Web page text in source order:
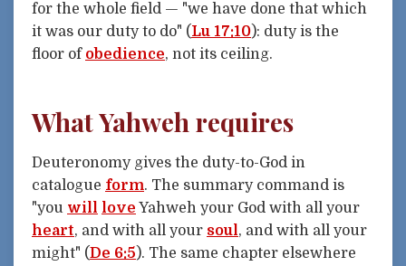
for the whole field — "we have done that which
it was our duty to do" (Lu 17:10): duty is the
floor of obedience, not its ceiling.
What Yahweh requires
Deuteronomy gives the duty-to-God in
catalogue form. The summary command is
"you will love Yahweh your God with all your
heart, and with all your soul, and with all your
might" (De 6:5). The same chapter elsewhere